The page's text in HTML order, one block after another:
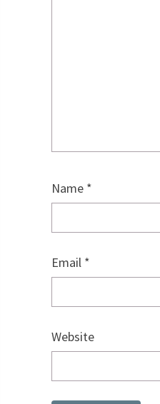
Name *
Email *
Website